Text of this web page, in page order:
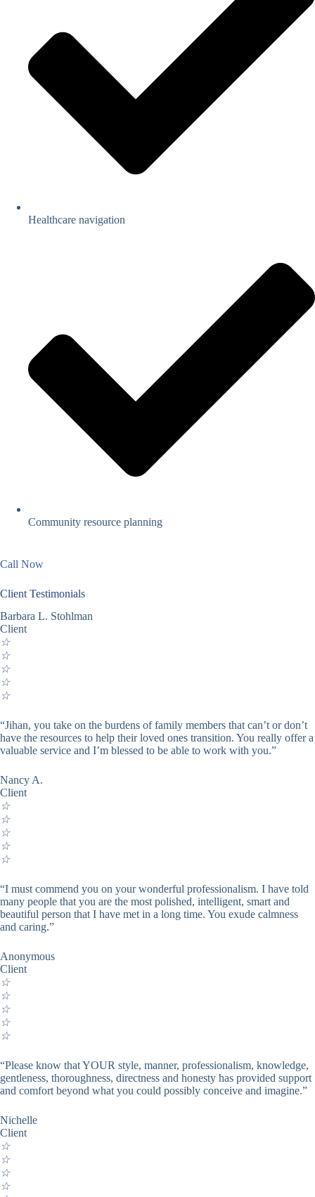
Healthcare navigation
Community resource planning
Call Now
Client Testimonials
Barbara L. Stohlman
Client
☆
☆
☆
☆
☆
“Jihan, you take on the burdens of family members that can’t or don’t
have the resources to help their loved ones transition. You really offer a
valuable service and I’m blessed to be able to work with you.”
Nancy A.
Client
☆
☆
☆
☆
☆
“I must commend you on your wonderful professionalism. I have told
many people that you are the most polished, intelligent, smart and
beautiful person that I have met in a long time. You exude calmness
and caring.”
Anonymous
Client
☆
☆
☆
☆
☆
“Please know that YOUR style, manner, professionalism, knowledge,
gentleness, thoroughness, directness and honesty has provided support
and comfort beyond what you could possibly conceive and imagine.”
Nichelle
Client
☆
☆
☆
☆